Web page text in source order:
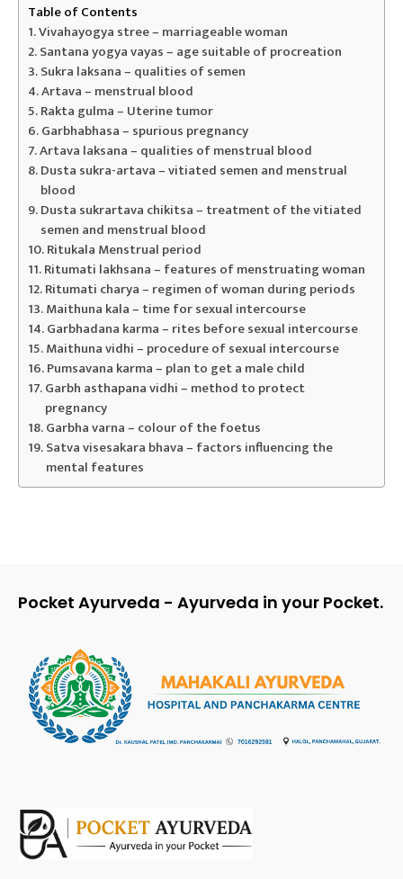
Table of Contents
Vivahayogya stree – marriageable woman
Santana yogya vayas – age suitable of procreation
Sukra laksana – qualities of semen
Artava – menstrual blood
Rakta gulma – Uterine tumor
Garbhabhasa – spurious pregnancy
Artava laksana – qualities of menstrual blood
Dusta sukra-artava – vitiated semen and menstrual
blood
Dusta sukrartava chikitsa – treatment of the vitiated
semen and menstrual blood
Ritukala Menstrual period
Ritumati lakhsana – features of menstruating woman
Ritumati charya – regimen of woman during periods
Maithuna kala – time for sexual intercourse
Garbhadana karma – rites before sexual intercourse
Maithuna vidhi – procedure of sexual intercourse
Pumsavana karma – plan to get a male child
Garbh asthapana vidhi – method to protect
pregnancy
Garbha varna – colour of the foetus
Satva visesakara bhava – factors influencing the
mental features
Pocket Ayurveda - Ayurveda in your Pocket.